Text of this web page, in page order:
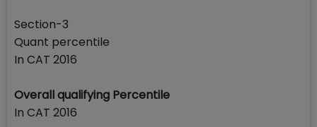
Section-3
Quant percentile
In CAT 2016
Overall qualifying Percentile
In CAT 2016